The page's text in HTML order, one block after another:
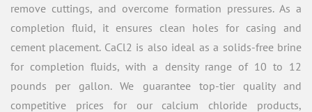
remove cuttings, and overcome formation pressures. As a
completion fluid, it ensures clean holes for casing and
cement placement. CaCl2 is also ideal as a solids-free brine
for completion fluids, with a density range of 10 to 12
pounds per gallon. We guarantee top-tier quality and
competitive prices for our calcium chloride products,